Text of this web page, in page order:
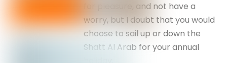
for pleasure, and not have a
worry, but I doubt that you would
choose to sail up or down the
Shatt Al Arab for your annual